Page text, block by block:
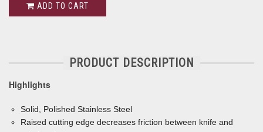
ADD TO CART
PRODUCT DESCRIPTION
Highlights
Solid, Polished Stainless Steel
Raised cutting edge decreases friction between knife and